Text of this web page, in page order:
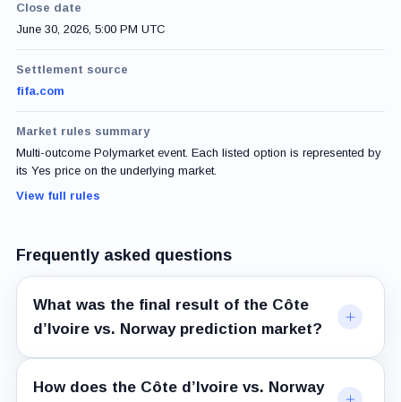
Close date
June 30, 2026, 5:00 PM UTC
Settlement source
fifa.com
Market rules summary
Multi-outcome Polymarket event. Each listed option is represented by
its Yes price on the underlying market.
View full rules
Frequently asked questions
What was the final result of the Côte
d’Ivoire vs. Norway prediction market?
How does the Côte d’Ivoire vs. Norway